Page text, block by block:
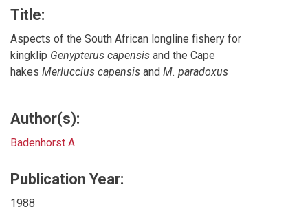
Title:
Aspects of the South African longline fishery for
kingklip Genypterus capensis and the Cape
hakes Merluccius capensis and M. paradoxus
Author(s):
Badenhorst A
Publication Year:
1988